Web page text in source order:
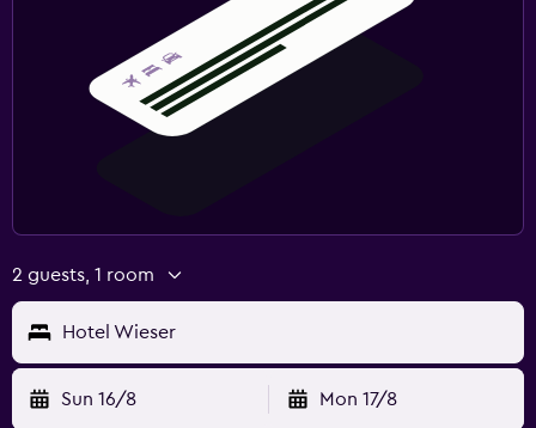
2 guests, 1 room
Hotel Wieser
Sun 16/8 Mon 17/8